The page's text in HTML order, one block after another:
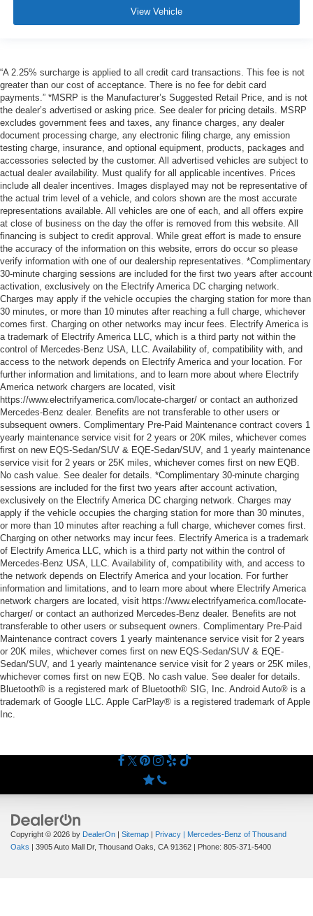
View Vehicle
“A 2.25% surcharge is applied to all credit card transactions. This fee is not
greater than our cost of acceptance. There is no fee for debit card
payments.” *MSRP is the Manufacturer’s Suggested Retail Price, and is not
the dealer’s advertised or asking price. See dealer for pricing details. MSRP
excludes government fees and taxes, any finance charges, any dealer
document processing charge, any electronic filing charge, any emission
testing charge, insurance, and optional equipment, products, packages and
accessories selected by the customer. All advertised vehicles are subject to
actual dealer availability. Must qualify for all applicable incentives. Prices
include all dealer incentives. Images displayed may not be representative of
the actual trim level of a vehicle, and colors shown are the most accurate
representations available. All vehicles are one of each, and all offers expire
at close of business on the day the offer is removed from this website. All
financing is subject to credit approval. While great effort is made to ensure
the accuracy of the information on this website, errors do occur so please
verify information with one of our dealership representatives. *Complimentary
30-minute charging sessions are included for the first two years after account
activation, exclusively on the Electrify America DC charging network.
Charges may apply if the vehicle occupies the charging station for more than
30 minutes, or more than 10 minutes after reaching a full charge, whichever
comes first. Charging on other networks may incur fees. Electrify America is
a trademark of Electrify America LLC, which is a third party not within the
control of Mercedes-Benz USA, LLC. Availability of, compatibility with, and
access to the network depends on Electrify America and your location. For
further information and limitations, and to learn more about where Electrify
America network chargers are located, visit
https://www.electrifyamerica.com/locate-charger/ or contact an authorized
Mercedes-Benz dealer. Benefits are not transferable to other users or
subsequent owners. Complimentary Pre-Paid Maintenance contract covers 1
yearly maintenance service visit for 2 years or 20K miles, whichever comes
first on new EQS-Sedan/SUV & EQE-Sedan/SUV, and 1 yearly maintenance
service visit for 2 years or 25K miles, whichever comes first on new EQB.
No cash value. See dealer for details. *Complimentary 30-minute charging
sessions are included for the first two years after account activation,
exclusively on the Electrify America DC charging network. Charges may
apply if the vehicle occupies the charging station for more than 30 minutes,
or more than 10 minutes after reaching a full charge, whichever comes first.
Charging on other networks may incur fees. Electrify America is a trademark
of Electrify America LLC, which is a third party not within the control of
Mercedes-Benz USA, LLC. Availability of, compatibility with, and access to
the network depends on Electrify America and your location. For further
information and limitations, and to learn more about where Electrify America
network chargers are located, visit https://www.electrifyamerica.com/locate-
charger/ or contact an authorized Mercedes-Benz dealer. Benefits are not
transferable to other users or subsequent owners. Complimentary Pre-Paid
Maintenance contract covers 1 yearly maintenance service visit for 2 years
or 20K miles, whichever comes first on new EQS-Sedan/SUV & EQE-
Sedan/SUV, and 1 yearly maintenance service visit for 2 years or 25K miles,
whichever comes first on new EQB. No cash value. See dealer for details.
Bluetooth® is a registered mark of Bluetooth® SIG, Inc. Android Auto® is a
trademark of Google LLC. Apple CarPlay® is a registered trademark of Apple
Inc.
Copyright © 2026 by DealerOn | Sitemap | Privacy | Mercedes-Benz of Thousand
Oaks | 3905 Auto Mall Dr, Thousand Oaks, CA 91362 | Phone: 805-371-5400